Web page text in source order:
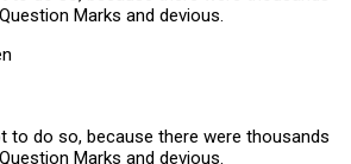
Marks and devious.
to do so, because there were thousands
Marks and devious.